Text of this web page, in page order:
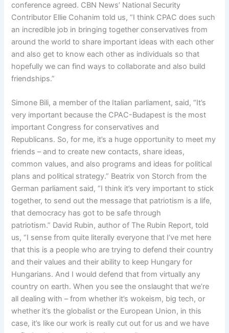
conference agreed. CBN News’ National Security
Contributor Ellie Cohanim told us, “I think CPAC does such
an incredible job in bringing together conservatives from
around the world to share important ideas with each other
and also get to know each other as individuals so that
hopefully we can find ways to collaborate and also build
friendships.”
Simone Bili, a member of the Italian parliament, said, “It’s
very important because the CPAC-Budapest is the most
important Congress for conservatives and
Republicans. So, for me, it’s a huge opportunity to meet my
friends – and to create new contacts, share ideas,
common values, and also programs and ideas for political
plans and political strategy.” Beatrix von Storch from the
German parliament said, “I think it’s very important to stick
together, to send out the message that patriotism is a life,
that democracy has got to be safe through
patriotism.” David Rubin, author of The Rubin Report, told
us, “I sense from quite literally everyone that I’ve met here
that this is a people who are trying to defend their country
and their values and their ability to keep Hungary for
Hungarians. And I would defend that from virtually any
country on earth. When you see the onslaught that we’re
all dealing with – from whether it’s wokeism, big tech, or
whether it’s the globalist or the European Union, in this
case, it’s like our work is really cut out for us and we have